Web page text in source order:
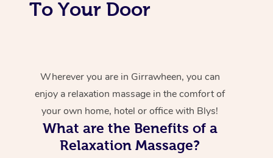
To Your Door
Wherever you are in Girrawheen, you can
enjoy a relaxation massage in the comfort of
your own home, hotel or office with Blys!
What are the Benefits of a
Relaxation Massage?